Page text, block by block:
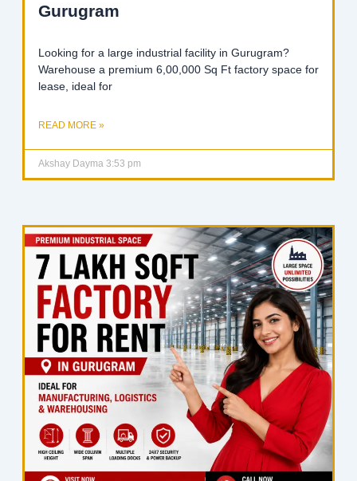
Gurugram
Looking for a large industrial facility in Gurugram?
Warehouse a premium 6,00,000 Sq Ft factory space for
lease, ideal for
READ MORE »
Akshay Dayma 3:53 pm